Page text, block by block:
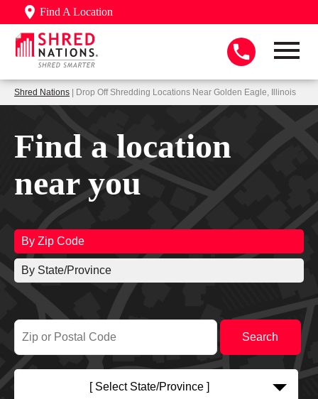
Find A Location
Shred Nations | Drop Off Shredding Locations Near Golden Eagle, Illinois
Find a location
near you
By Zip Code
By State/Province
[ Select State/Province ]